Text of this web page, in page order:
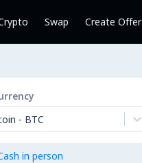
Swap Create Offer
- BTC
in person